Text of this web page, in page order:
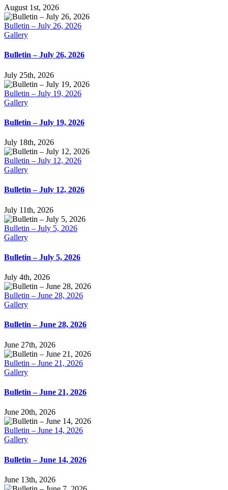
August 1st, 2026
Bulletin – July 26, 2026
Gallery
Bulletin – July 26, 2026
July 25th, 2026
Bulletin – July 19, 2026
Gallery
Bulletin – July 19, 2026
July 18th, 2026
Bulletin – July 12, 2026
Gallery
Bulletin – July 12, 2026
July 11th, 2026
Bulletin – July 5, 2026
Gallery
Bulletin – July 5, 2026
July 4th, 2026
Bulletin – June 28, 2026
Gallery
Bulletin – June 28, 2026
June 27th, 2026
Bulletin – June 21, 2026
Gallery
Bulletin – June 21, 2026
June 20th, 2026
Bulletin – June 14, 2026
Gallery
Bulletin – June 14, 2026
June 13th, 2026